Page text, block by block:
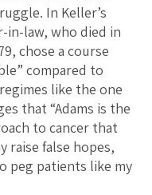
In Keller’s
in-law, who died in
chose a course
compared to
like the one
that “Adams is the
to cancer that
raise false hopes,
peg patients like my